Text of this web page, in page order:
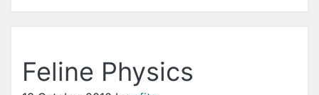
Feline Physics